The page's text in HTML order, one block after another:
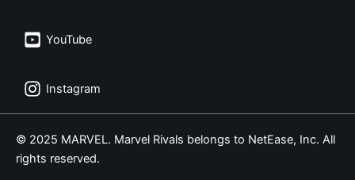
YouTube
Instagram
© 2025 MARVEL. Marvel Rivals belongs to NetEase, Inc. All
rights reserved.